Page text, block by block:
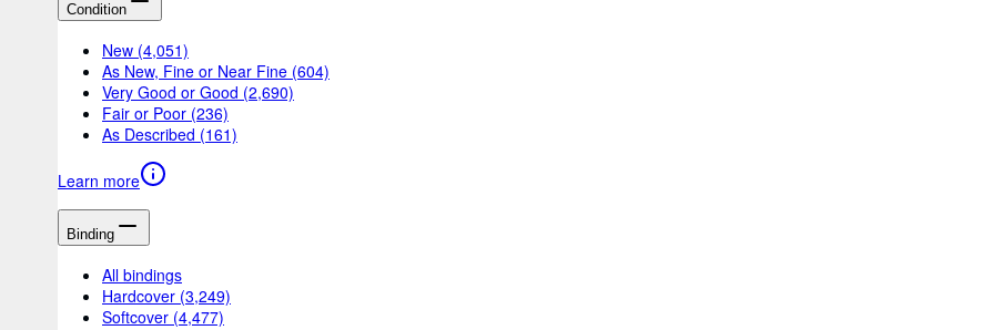
Condition
New (4,051)
As New, Fine or Near Fine (604)
Very Good or Good (2,690)
Fair or Poor (236)
As Described (161)
Learn more
Binding
All bindings
Hardcover (3,249)
Softcover (4,477)